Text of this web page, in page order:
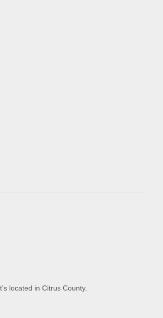
located in Citrus County.